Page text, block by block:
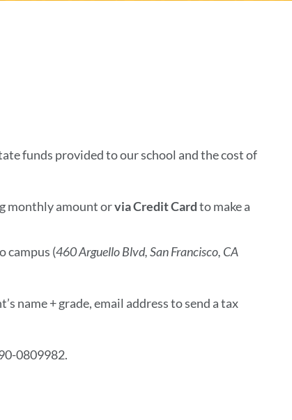
funds provided to our school and the cost of
monthly amountorviaCredit Cardto make a
campus (460 Arguello Blvd, San Francisco, CA
name + grade, email address to send a tax
0809982.